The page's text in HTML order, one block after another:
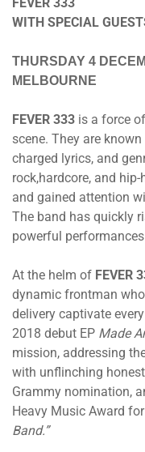
WITH SPECIAL
THURSDAY 4
MELBOURNE
FEVER 333 is a force
scene. They are
charged lyrics, and
rock,hardcore, and
and gained attention
The band has quickly
powerful
At the helm of FEVER
dynamic frontman
delivery captivate
2018 debut EP Made
mission, addressing
with unflinching
Grammy nomination,
Heavy Music Award for
Band.”